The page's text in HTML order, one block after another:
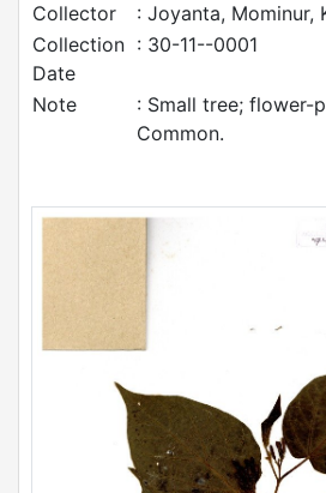
Collector
: Joyanta, Mominur,
Collection
Date
: 30-11--0001
Note
: Small tree; flower-
Common.